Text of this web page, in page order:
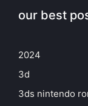
our best
2024
3d
3ds nintendo